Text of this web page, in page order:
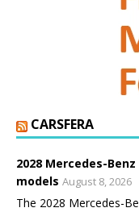
CARSFERA
2028 Mercedes-
models August 8, 2026
The 2028 Mercedes-